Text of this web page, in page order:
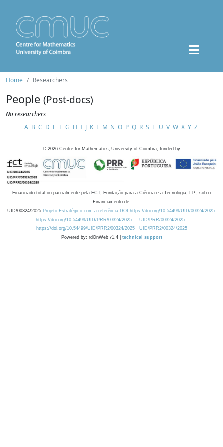
Home Researchers
People (Post-docs)
No researchers
A B C D E F G H I J K L M N O P Q R S T U V W X Y Z
© 2026 Centre for Mathematics, University of Coimbra, funded by
Financiado total ou parcialmente pela FCT, Fundação para a Ciência e a Tecnologia, I.P., sob o
Financiamento de:
UID/00324/2025 Projeto Estratégico com a referência DOI https://doi.org/10.54499/UID/00324/2025.
https://doi.org/10.54499/UID/PRR/00324/2025
UID/PRR/00324/2025
https://doi.org/10.54499/UID/PRR2/00324/2025
UID/PRR2/00324/2025
Powered by: rdOnWeb v1.4 | technical support